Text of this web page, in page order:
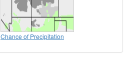
Chance of Precipitation